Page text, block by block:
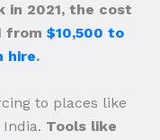
in 2021, the cost
from $10,500 to
hire.
to places like
Tools like